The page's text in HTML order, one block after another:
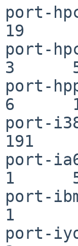
port-
19
port-
3
port-
6
port-
191
port-
1
port-
1
port-